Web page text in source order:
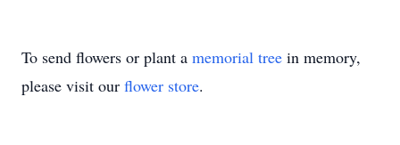
To send flowers or plant a memorial tree in memory,
please visit our flower store.